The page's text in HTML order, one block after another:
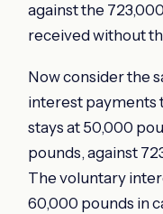
against the
received without
Now consider the
interest payments
stays at 50,000
pounds, against
The voluntary
60,000 pounds in